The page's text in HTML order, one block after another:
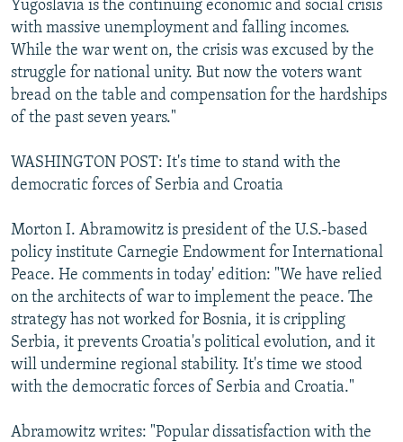
Yugoslavia is the continuing economic and social crisis
with massive unemployment and falling incomes.
While the war went on, the crisis was excused by the
struggle for national unity. But now the voters want
bread on the table and compensation for the hardships
of the past seven years."
WASHINGTON POST: It's time to stand with the
democratic forces of Serbia and Croatia
Morton I. Abramowitz is president of the U.S.-based
policy institute Carnegie Endowment for International
Peace. He comments in today' edition: "We have relied
on the architects of war to implement the peace. The
strategy has not worked for Bosnia, it is crippling
Serbia, it prevents Croatia's political evolution, and it
will undermine regional stability. It's time we stood
with the democratic forces of Serbia and Croatia."
Abramowitz writes: "Popular dissatisfaction with the